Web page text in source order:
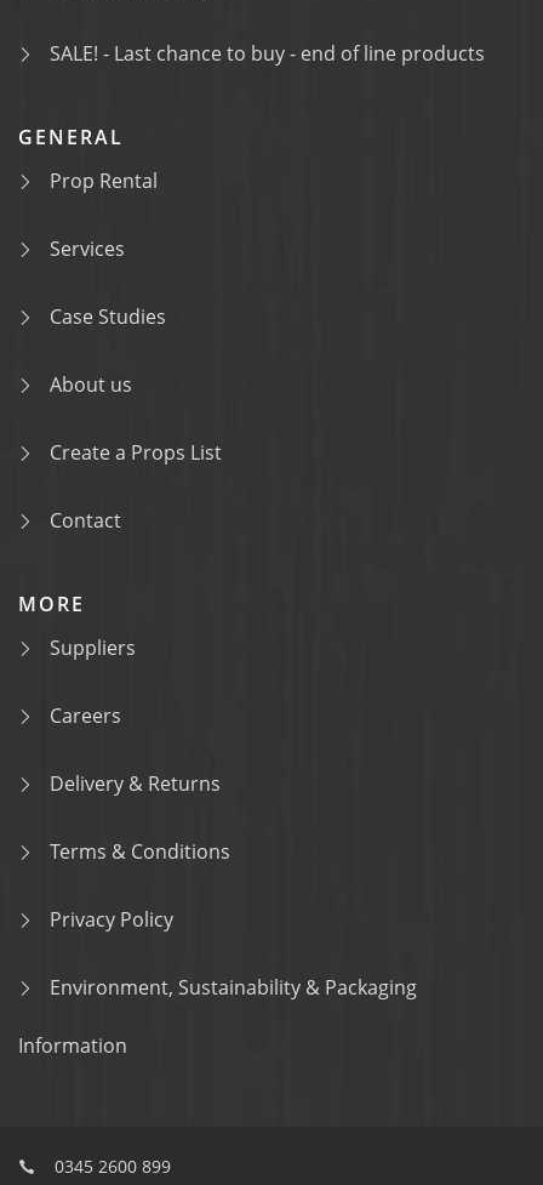
SALE! - Last chance to buy - end of line products
GENERAL
Prop Rental
Services
Case Studies
About us
Create a Props List
Contact
MORE
Suppliers
Careers
Delivery & Returns
Terms & Conditions
Privacy Policy
Environment, Sustainability & Packaging
Information
0345 2600 899